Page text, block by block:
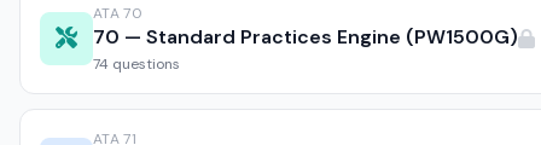
ATA 70
70 — Standard Practices Engine (PW1500G)
74 questions
ATA 71